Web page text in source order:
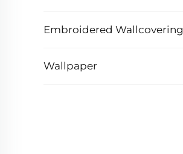
Embroidered Wallcovering
Wallpaper